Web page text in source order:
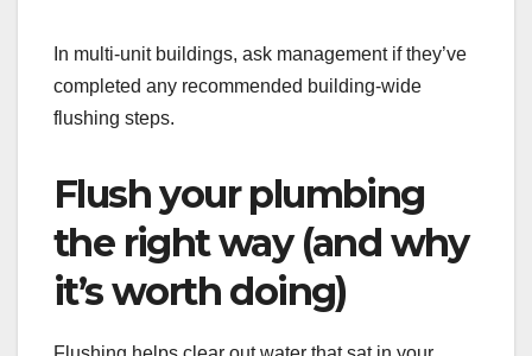
In multi-unit buildings, ask management if they’ve
completed any recommended building-wide
flushing steps.
Flush your plumbing
the right way (and why
it’s worth doing)